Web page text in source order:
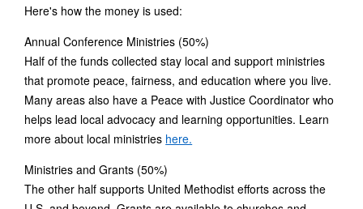
Here's how the money is used:
Annual Conference Ministries (50%)
Half of the funds collected stay local and support ministries
that promote peace, fairness, and education where you live.
Many areas also have a Peace with Justice Coordinator who
helps lead local advocacy and learning opportunities. Learn
more about local ministries here.
Ministries and Grants (50%)
The other half supports United Methodist efforts across the